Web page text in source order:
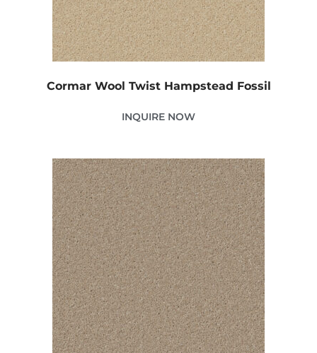
Cormar Wool Twist Hampstead Fossil
INQUIRE NOW